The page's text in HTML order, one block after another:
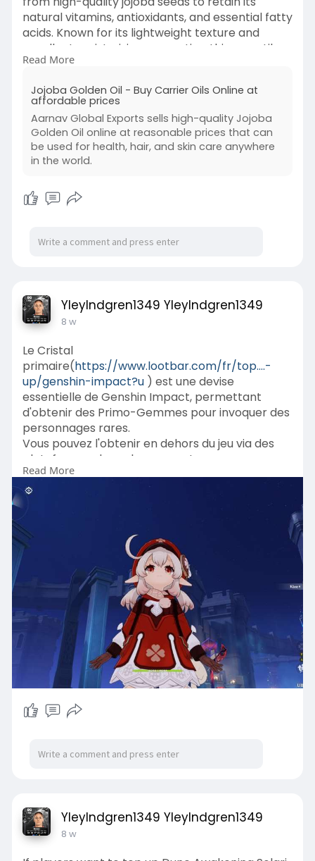
natural vitamins, antioxidants, and essential fatty
acids. Known for its lightweight texture and
excellent moisturizing properties, this versatile
carrier oil closely resembles the skin’s natural
massage therapy, aromatherapy, and cosmetic
formulations. Available in bulk and wholesale
quantities with consistent purity and quality
perfect for manufacturers, private-label
brands, and global B2B buyers.
https://www.aarnavglobalexport....s.com/carrier
-oils/p
Read More
Jojoba Golden Oil - Buy Carrier Oils Online at
affordable prices
Aarnav Global Exports sells high-quality Jojoba
Golden Oil online at reasonable prices that can
be used for health, hair, and skin care anywhere
in the world.
YleyIndgren1349 YleyIndgren1349
8 w
Le Cristal
primaire(https://www.lootbar.com/fr/top....-
up/genshin-impact?u) est une devise
essentielle de Genshin Impact, permettant
d'obtenir des Primo-Gemmes pour invoquer des
personnages rares.
Vous pouvez l'obtenir en dehors du jeu via des
plateformes de rechargement comme
Codashop ou UniPin, qui offrent des options de
paiement variées.
Ces services tiers proposent souvent des bonus
achats de Cristal primaire.
Read More
YleyIndgren1349 YleyIndgren1349
8 w